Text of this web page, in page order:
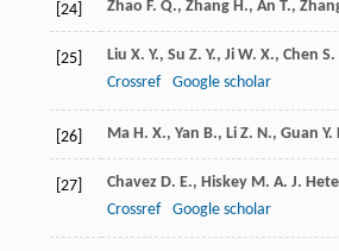
[24] Zhao F. Q., Zhang H., An T.,
[25] Liu X. Y., Su Z. Y., Ji W. X., Chen S.
Crossref
Google scholar
[26] Ma H. X., Yan B., Li Z. N., Guan Y.
[27] Chavez D. E., Hiskey M. A. J.
Crossref
Google scholar